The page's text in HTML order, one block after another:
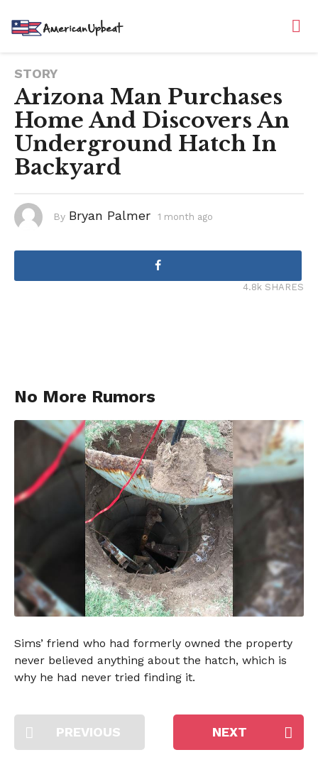
STORY
Arizona Man Purchases
Home And Discovers An
Underground Hatch In
Backyard
By Bryan Palmer 1 month ago
4.8k SHARES
No More Rumors
Sims’ friend who had formerly owned the property
never believed anything about the hatch, which is
why he had never tried finding it.
PREVIOUS NEXT